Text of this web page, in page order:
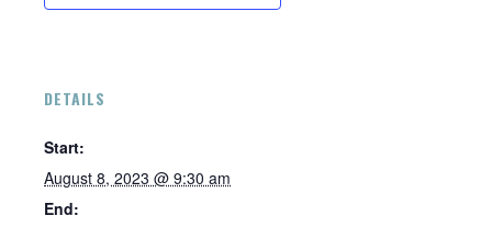
DETAILS
Start:
August 8, 2023 @ 9:30 am
End: